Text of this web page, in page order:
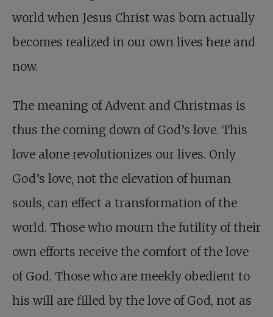
world when Jesus Christ was born actually
becomes realized in our own lives here and
now.
The meaning of Advent and Christmas is
thus the coming down of God’s love. This
love alone revolutionizes our lives. Only
God’s love, not the elevation of human
souls, can effect a transformation of the
world. Those who mourn the futility of their
own efforts receive the comfort of the love
of God. Those who are meekly obedient to
his will are filled by the love of God, not as